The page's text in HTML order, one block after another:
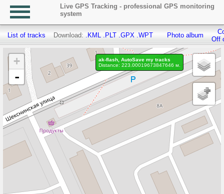
Live GPS Tracking - professional GPS monitoring
system
List of tracks Download: .KML .PLT .GPX .WPT Photo album
Off
+
-
ak-flash, AutoSave my tracks
Distance: 223.00019673847646 м.